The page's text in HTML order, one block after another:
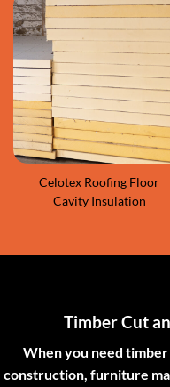
Celotex Roofing Floor
Cavity Insulation
Timber Cut
When you need
construction, furniture